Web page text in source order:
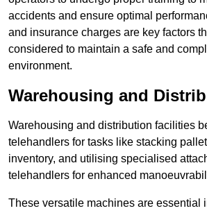
accidents and ensure optimal
and insurance charges are key factors
considered to maintain a safe and
environment.
Warehousing and
Warehousing and distribution facilities
telehandlers for tasks like stacking
inventory, and utilising specialised
telehandlers for enhanced
These versatile machines are essential